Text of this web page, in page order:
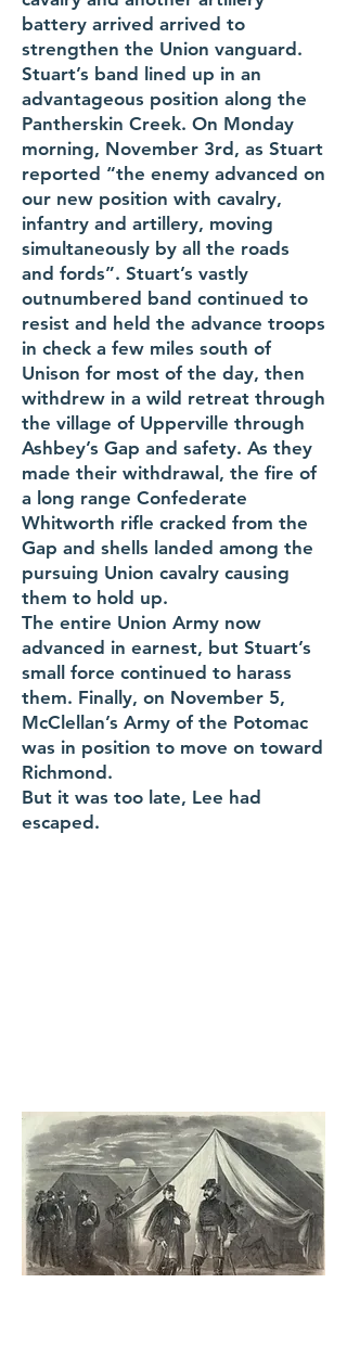
battery arrived arrived to
strengthen the Union vanguard.
Stuart’s band lined up in an
advantageous position along the
Pantherskin Creek. On Monday
morning, November 3rd, as Stuart
reported “the enemy advanced on
our new position with cavalry,
infantry and artillery, moving
simultaneously by all the roads
and fords”. Stuart’s vastly
outnumbered band continued to
resist and held the advance troops
in check a few miles south of
Unison for most of the day, then
withdrew in a wild retreat through
the village of Upperville through
Ashbey’s Gap and safety. As they
made their withdrawal, the fire of
a long range Confederate
Whitworth rifle cracked from the
Gap and shells landed among the
pursuing Union cavalry causing
them to hold up.
The entire Union Army now
advanced in earnest, but Stuart’s
small force continued to harass
them. Finally, on November 5,
McClellan’s Army of the Potomac
was in position to move on toward
Richmond.
But it was too late, Lee had
escaped.